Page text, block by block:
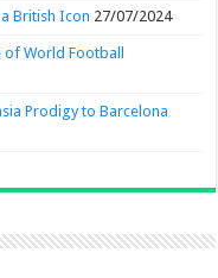
British Icon 27/07/2024
of World Football
Prodigy to Barcelona